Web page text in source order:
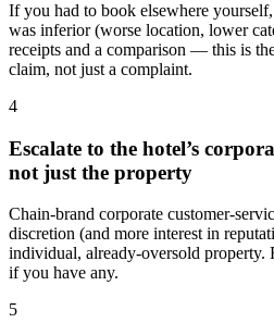
If you had to book elsewhere
was inferior (worse location, lower
receipts and a comparison — this is
claim, not just a complaint.
4
Escalate to the hotel’s
not just the property
Chain-brand corporate customer-
discretion (and more interest in
individual, already-oversold property.
if you have any.
5